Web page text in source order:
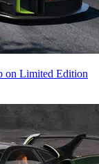
on Limited Edition